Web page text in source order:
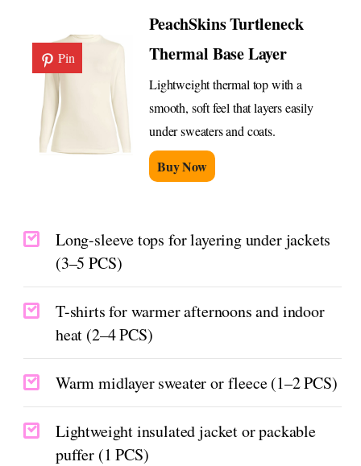
Pin
PeachSkins Turtleneck
Thermal Base Layer
Lightweight thermal top with a
smooth, soft feel that layers easily
under sweaters and coats.
Buy Now
Long-sleeve tops for layering under jackets
(3–5 PCS)
T-shirts for warmer afternoons and indoor
heat (2–4 PCS)
Warm midlayer sweater or fleece (1–2 PCS)
Lightweight insulated jacket or packable
puffer (1 PCS)